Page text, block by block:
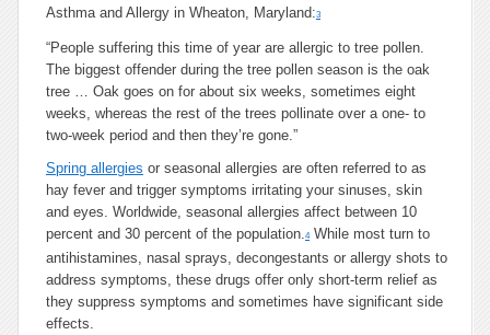
Asthma and Allergy in Wheaton, Maryland:3
“People suffering this time of year are allergic to tree pollen.
The biggest offender during the tree pollen season is the oak
tree … Oak goes on for about six weeks, sometimes eight
weeks, whereas the rest of the trees pollinate over a one- to
two-week period and then they’re gone.”
Spring allergies or seasonal allergies are often referred to as
hay fever and trigger symptoms irritating your sinuses, skin
and eyes. Worldwide, seasonal allergies affect between 10
percent and 30 percent of the population.4While most turn to
antihistamines, nasal sprays, decongestants or allergy shots to
address symptoms, these drugs offer only short-term relief as
they suppress symptoms and sometimes have significant side
effects.